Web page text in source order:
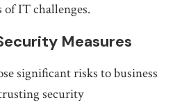
IT challenges.
Measures
significant risks to business
security